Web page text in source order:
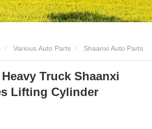
Various Auto Parts Shaanxi Auto Parts
Truck Shaanxi
Lifting Cylinder